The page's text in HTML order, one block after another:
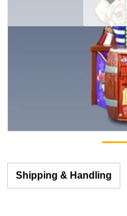
Shipping & Handling